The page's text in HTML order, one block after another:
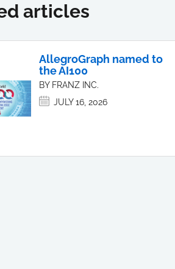
articles
AllegroGraph named to
the AI100
BY FRANZ INC.
JULY 16, 2026